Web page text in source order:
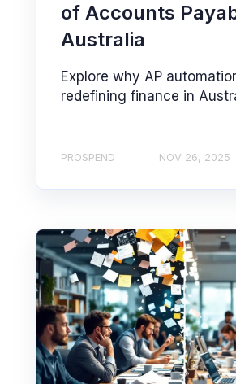
of Accounts
Australia
Explore why AP
redefining finance in
PROSPEND NOV 26, 2025